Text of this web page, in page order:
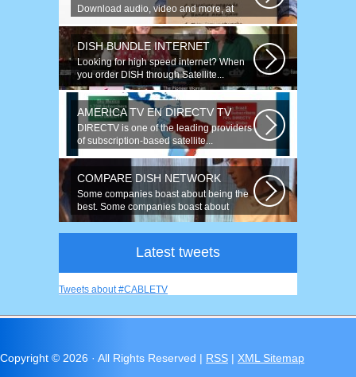
Download audio, video and more, at
speeds up to 50 times faster. Talk on...
DISH BUNDLE INTERNET
Looking for high speed internet? When
you order DISH through Satellite...
AMERICA TV EN DIRECTV TV
DIRECTV is one of the leading providers
of subscription-based satellite...
COMPARE DISH NETWORK
Some companies boast about being the
best. Some companies boast about
having...
Latest tweets
Tweets about #CABLETV
Copyright © 2026 · All Rights Reserved | RSS | XML Sitemap